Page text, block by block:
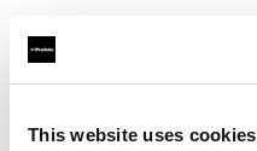
This website uses cookies
Find your local dealer